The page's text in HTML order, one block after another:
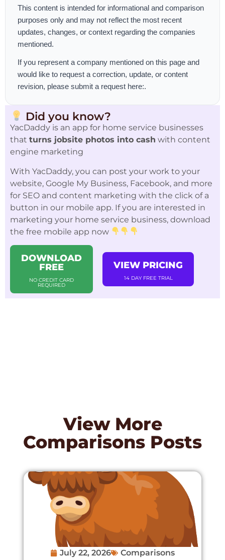
This content is intended for informational and comparison
purposes only and may not reflect the most recent
updates, changes, or context regarding the companies
mentioned.
If you represent a company mentioned on this page and
would like to request a correction, update, or content
revision, please submit a request here:.
Did you know?
YacDaddy is an app for home service businesses
that turns jobsite photos into cash with content
engine marketing
With YacDaddy, you can post your work to your
website, Google My Business, Facebook, and more
for SEO and content marketing with the click of a
button in our mobile app. If you are interested in
marketing your home service business, download
the free mobile app now
DOWNLOAD
FREE
NO CREDIT CARD
REQUIRED
VIEW PRICING
14 DAY FREE TRIAL
View More
Comparisons Posts
July 22, 2026 Comparisons